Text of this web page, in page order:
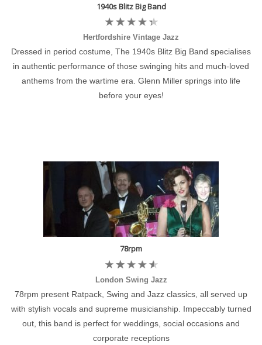
1940s Blitz Big Band
Hertfordshire Vintage Jazz
Dressed in period costume, The 1940s Blitz Big Band specialises
in authentic performance of those swinging hits and much-loved
anthems from the wartime era. Glenn Miller springs into life
before your eyes!
78rpm
London Swing Jazz
78rpm present Ratpack, Swing and Jazz classics, all served up
with stylish vocals and supreme musicianship. Impeccably turned
out, this band is perfect for weddings, social occasions and
corporate receptions